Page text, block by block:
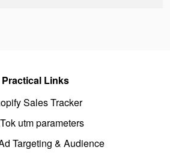
Practical Links
Sales Tracker
utm parameters
Targeting & Audience